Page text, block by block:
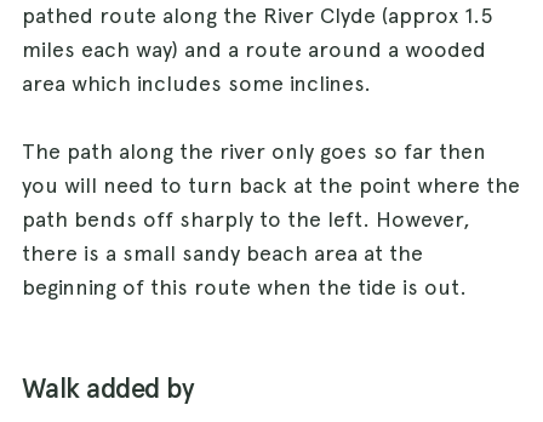
pathed route along the River Clyde (approx 1.5
miles each way) and a route around a wooded
area which includes some inclines.
The path along the river only goes so far then
you will need to turn back at the point where the
path bends off sharply to the left. However,
there is a small sandy beach area at the
beginning of this route when the tide is out.
Walk added by